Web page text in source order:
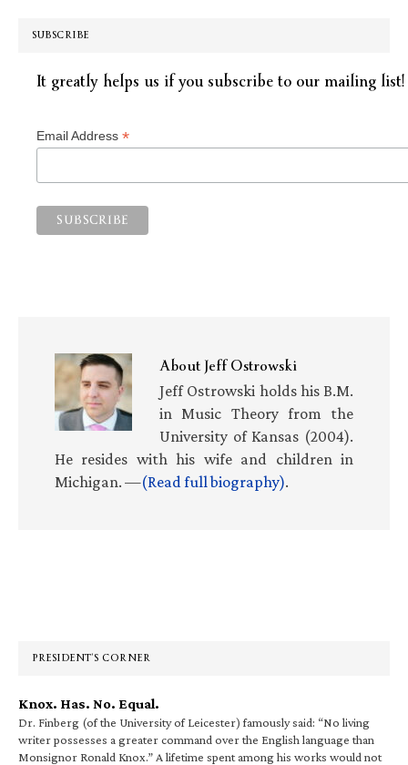
SUBSCRIBE
It greatly helps us if you subscribe to our mailing list!
Email Address *
AboutJeff Ostrowski
Jeff Ostrowski holds his B.M.
in Music Theory from the
University of Kansas (2004).
He resides with his wife and children in
Michigan. —(Read full biography).
PRESIDENT’S CORNER
Knox. Has. No. Equal.
Dr. Finberg (of the University of Leicester) famously said: “No living
writer possesses a greater command over the English language than
Monsignor Ronald Knox.” A lifetime spent among his works would not